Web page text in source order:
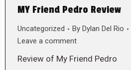
MY Friend Pedro Review
Uncategorized By Dylan Del Rio
Leave a comment
Review of My Friend Pedro